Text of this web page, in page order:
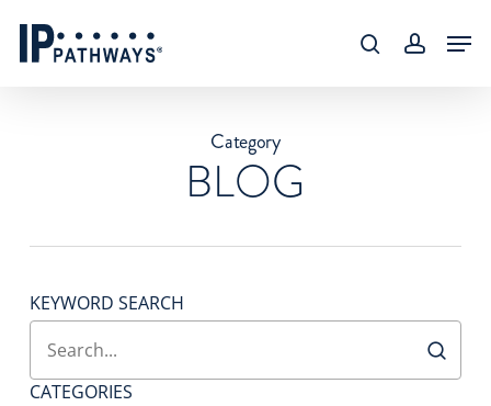
searchaccount
Category
BLOG
KEYWORD SEARCH
CATEGORIES